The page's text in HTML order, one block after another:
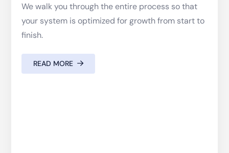
We walk you through the entire process so that
your system is optimized for growth from start to
finish.
READ MORE